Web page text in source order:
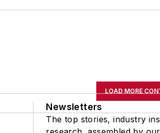
LOAD MORE
Newsletters
The top stories, industry